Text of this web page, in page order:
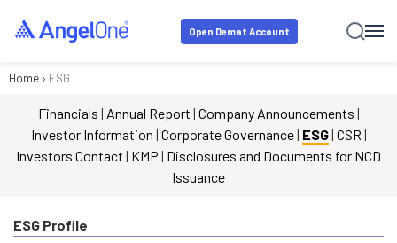
Open Demat Account
Home › ESG
Financials | Annual Report | Company Announcements |
Investor Information | Corporate Governance| ESG| CSR |
Investors Contact | KMP | Disclosures and Documents for NCD
Issuance
ESG Profile